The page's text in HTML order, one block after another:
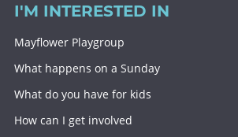
I'M INTERESTED IN
Mayflower Playgroup
What happens on a Sunday
What do you have for kids
How can I get involved